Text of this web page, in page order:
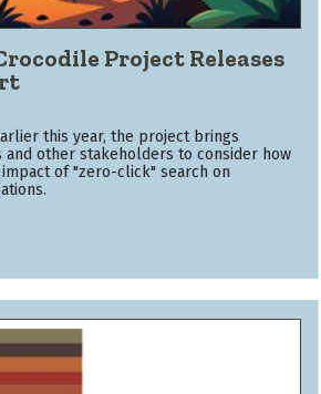
Project Releases
this year, the project brings
other stakeholders to consider how
of "zero-click" search on